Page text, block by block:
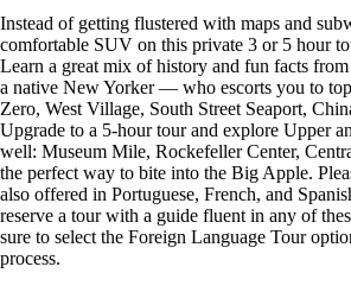
Instead of getting flustered with maps and
comfortable SUV on this private 3 or 5 hour
Learn a great mix of history and fun facts
a native New Yorker — who escorts you to
Zero, West Village, South Street Seaport,
Upgrade to a 5-hour tour and explore Upper
well: Museum Mile, Rockefeller Center,
the perfect way to bite into the Big Apple.
also offered in Portuguese, French, and
reserve a tour with a guide fluent in any of
sure to select the Foreign Language Tour
process.